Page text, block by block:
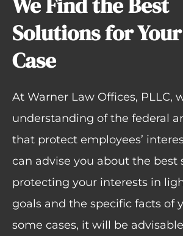
Solutions for
Case
At Warner Law Offices, PLLC,
understanding of the federal
that protect employees’
can advise you about the best
protecting your interests in
goals and the specific facts of
some cases, it will be